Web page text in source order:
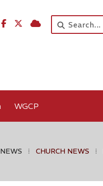

  
WGCP
NEWS ⁞ CHURCH NEWS ⁞